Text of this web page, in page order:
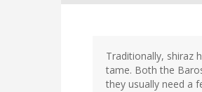
Traditionally, shiraz
tame. Both the
they usually need a